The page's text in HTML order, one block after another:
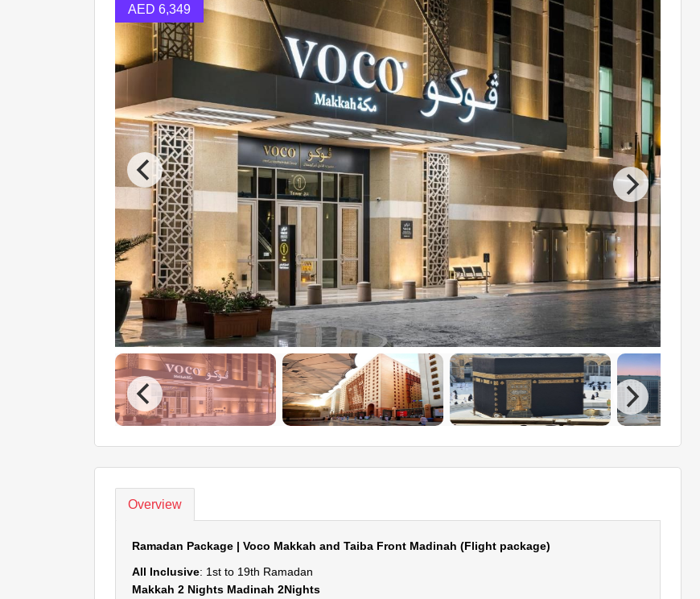
AED 6,349
Overview
Ramadan Package | Voco Makkah and Taiba Front Madinah (Flight package)
All Inclusive: 1st to 19th Ramadan
Makkah 2 Nights Madinah 2Nights